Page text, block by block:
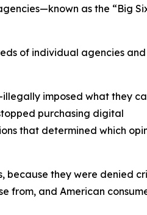
as the “Big
of individual agencies
imposed what they
purchasing digital
that determined which
because they were denied
from, and American